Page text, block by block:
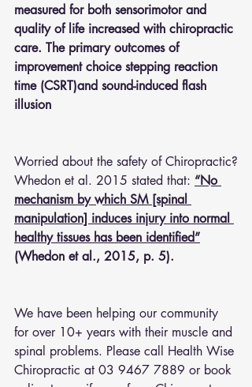
measured for both sensorimotor and
quality of life increased with chiropractic
care. The primary outcomes of
improvement choice stepping reaction
time (CSRT)and sound-induced flash
illusion
Worried about the safety of Chiropractic?
Whedon et al. 2015 stated that: “No
mechanism by which SM [spinal
manipulation] induces injury into normal
healthy tissues has been identified”
(Whedon et al., 2015, p. 5).
We have been helping our community
for over 10+ years with their muscle and
spinal problems. Please call Health Wise
Chiropractic at 03 9467 7889 or book